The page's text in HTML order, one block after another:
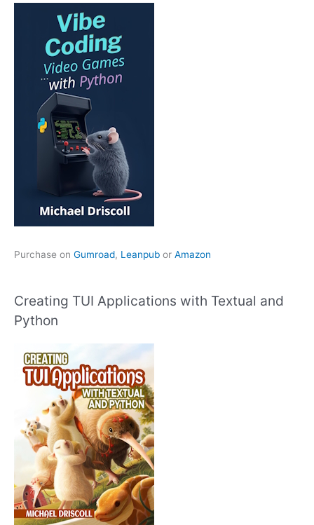
Purchase on Gumroad, Leanpub or Amazon
Creating TUI Applications with Textual and
Python